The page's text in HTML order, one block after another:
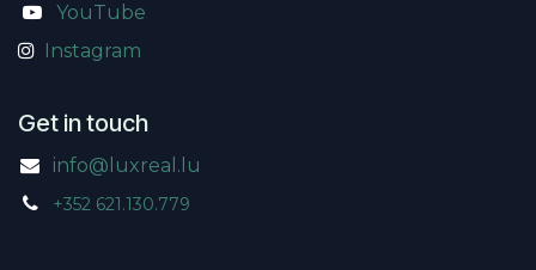
YouTube
Instagram
Get in touch
info@luxreal.lu
+352 621.130.779